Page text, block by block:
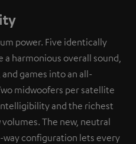
power. Five identically
harmonious overall sound,
games into an all-
midwoofers per satellite
and the richest
The new, neutral
configuration lets every